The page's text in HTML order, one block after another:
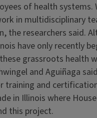
of health
in multidisciplinary
the researchers said.
have only recently
grassroots health
and Aguiñaga
and
in Illinois where
this project.